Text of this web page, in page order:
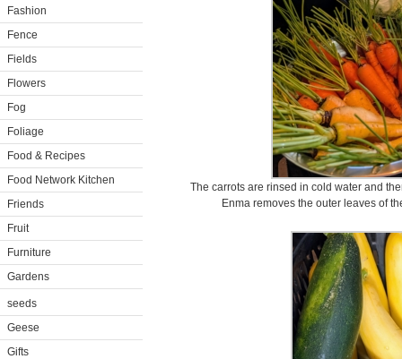
Fashion
Fence
Fields
Flowers
Fog
Foliage
Food & Recipes
Food Network Kitchen
Friends
Fruit
Furniture
Gardens
seeds
Geese
Gifts
The carrots are rinsed in cold water and
Enma removes the outer leaves of